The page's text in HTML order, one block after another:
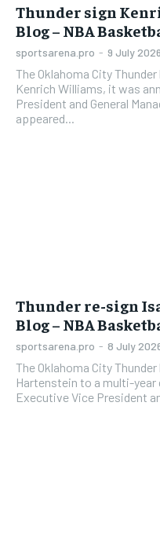
Thunder sign
Blog – NBA
sportsarena.pro - 9 July 2026
The Oklahoma City
Kenrich Williams, it was
President and General
appeared...
Thunder re-sign
Blog – NBA
sportsarena.pro - 8 July
The Oklahoma City
Hartenstein to a multi-
Executive Vice President